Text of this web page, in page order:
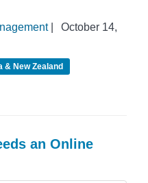
|
October 14,
& New Zealand
an Online